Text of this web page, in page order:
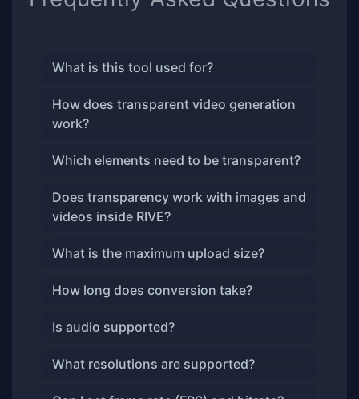
What is this tool used for?
How does transparent video generation
work?
Which elements need to be transparent?
Does transparency work with images and
videos inside RIVE?
What is the maximum upload size?
How long does conversion take?
Is audio supported?
What resolutions are supported?